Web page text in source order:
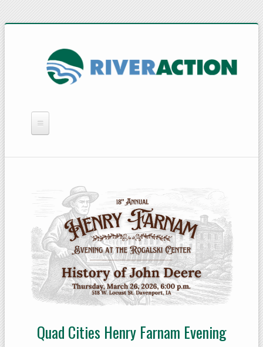
QUICK LINKS
RAIN BARRELS
Quad Cities Henry Farnam Evening